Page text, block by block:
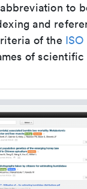
to
and
of the
of scientific